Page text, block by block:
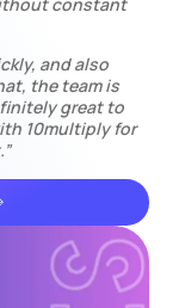
and also
the team is
great to
10multiply for